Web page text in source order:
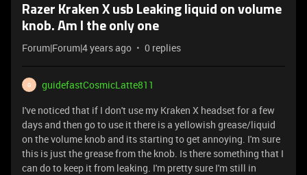
Razer Kraken X usb Leaking liquid on volume
knob. Am I the only one
Forum|Forum|4 years ago 0 replies
G
guidefastCosmicLatte811
I've noticed that if I don't use my Kraken X headset for a few
days and then go to use it there is a yellowish grease/liquid
on the volume knob and its starting to get annoying. I'm sure
this is just the grease from the knob. Is there something that I
can do to keep it from leaking. I'm pretty sure I'm still in